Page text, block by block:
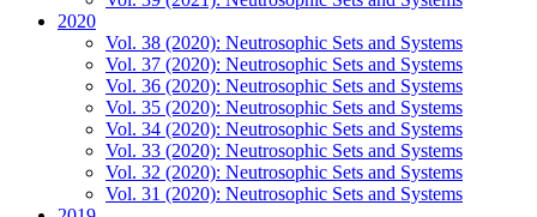
2020
Vol. 38 (2020): Neutrosophic Sets and Systems
Vol. 37 (2020): Neutrosophic Sets and Systems
Vol. 36 (2020): Neutrosophic Sets and Systems
Vol. 35 (2020): Neutrosophic Sets and Systems
Vol. 34 (2020): Neutrosophic Sets and Systems
Vol. 33 (2020): Neutrosophic Sets and Systems
Vol. 32 (2020): Neutrosophic Sets and Systems
Vol. 31 (2020): Neutrosophic Sets and Systems